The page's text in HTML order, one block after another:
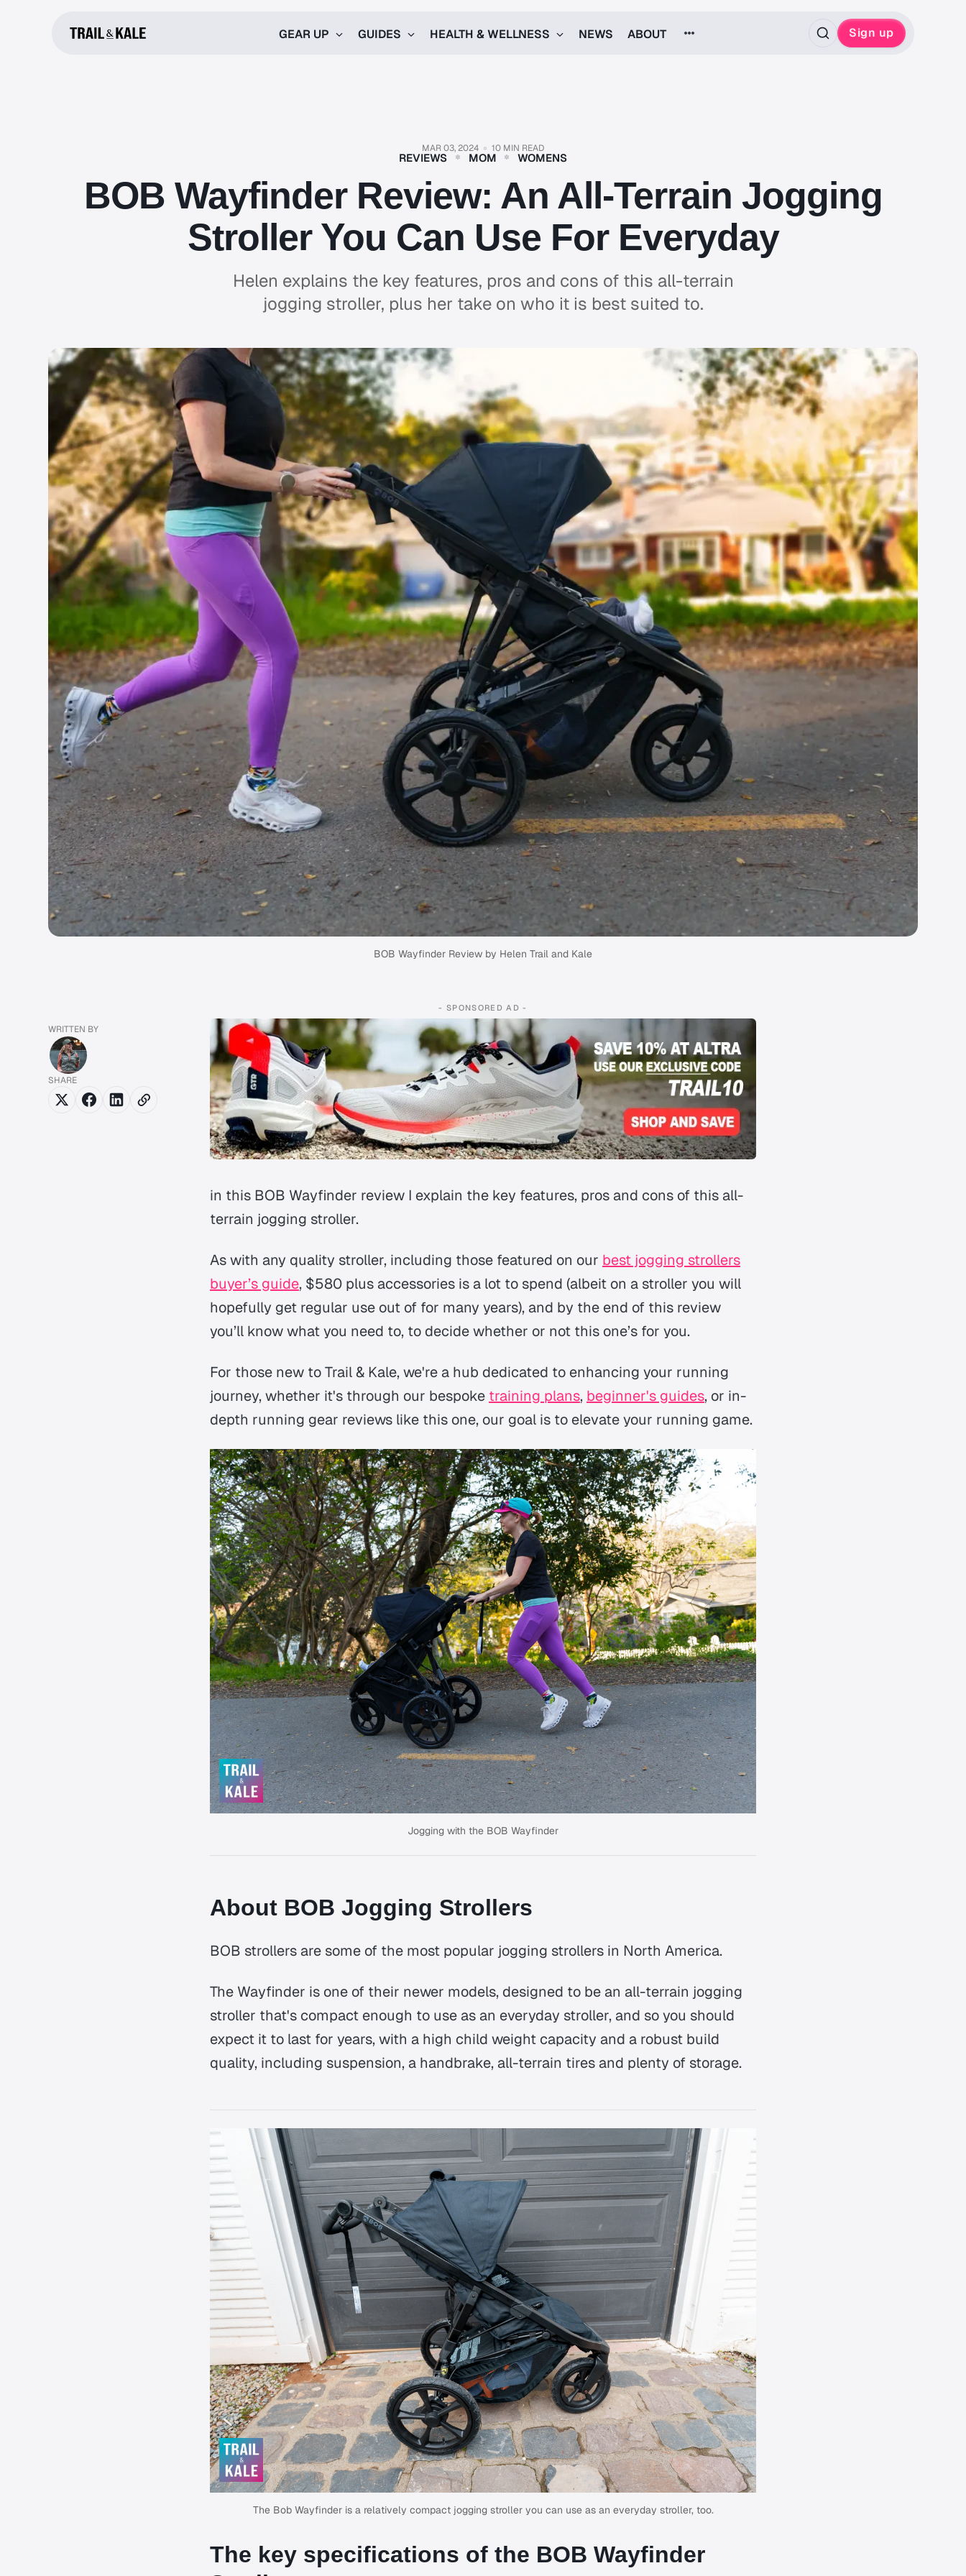
GEAR UP GUIDES HEALTH & WELLNESS NEWS ABOUT Sign up
MAR 03, 2024 10 MIN READ
REVIEWS MOM WOMENS
BOB Wayfinder Review: An All-Terrain Jogging
Stroller You Can Use For Everyday
Helen explains the key features, pros and cons of this all-terrain
jogging stroller, plus her take on who it is best suited to.
BOB Wayfinder Review by Helen Trail and Kale
- SPONSORED AD -
in this BOB Wayfinder review I explain the key features, pros and cons of this all-
terrain jogging stroller.
As with any quality stroller, including those featured on our best jogging strollers
buyer’s guide, $580 plus accessories is a lot to spend (albeit on a stroller you will
hopefully get regular use out of for many years), and by the end of this review
you’ll know what you need to, to decide whether or not this one’s for you.
For those new to Trail & Kale, we're a hub dedicated to enhancing your running
journey, whether it's through our bespoke training plans, beginner's guides, or in-
depth running gear reviews like this one, our goal is to elevate your running game.
Jogging with the BOB Wayfinder
About BOB Jogging Strollers
BOB strollers are some of the most popular jogging strollers in North America.
The Wayfinder is one of their newer models, designed to be an all-terrain jogging
stroller that's compact enough to use as an everyday stroller, and so you should
expect it to last for years, with a high child weight capacity and a robust build
quality, including suspension, a handbrake, all-terrain tires and plenty of storage.
The Bob Wayfinder is a relatively compact jogging stroller you can use as an everyday stroller, too.
The key specifications of the BOB Wayfinder
WRITTEN BY
SHARE